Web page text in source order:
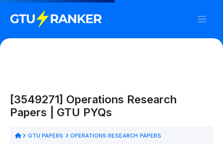
[3549271] Operations Research
Papers | GTU PYQs
GTU PAPERS OPERATIONS RESEARCH PAPERS